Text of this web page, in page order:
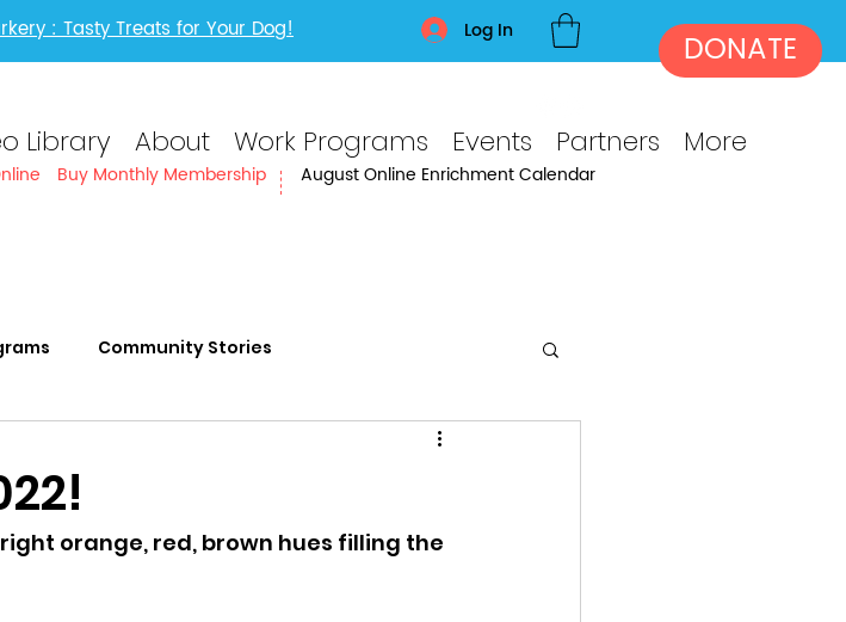
DONATE
: Tasty Treats for Your Dog! Log In
Library About Work Programs Events Partners More
Buy Monthly Membership August Online Enrichment Calendar
Community Stories
orange, red, brown hues filling the